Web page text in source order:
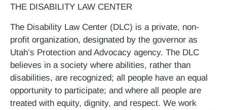
THE DISABILITY LAW CENTER
The Disability Law Center (DLC) is a private, non-
profit organization, designated by the governor as
Utah’s Protection and Advocacy agency. The DLC
believes in a society where abilities, rather than
disabilities, are recognized; all people have an equal
opportunity to participate; and where all people are
treated with equity, dignity, and respect. We work